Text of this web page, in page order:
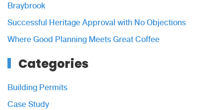
Braybrook
Successful Heritage Approval with No Objections
Where Good Planning Meets Great Coffee
Categories
Building Permits
Case Study